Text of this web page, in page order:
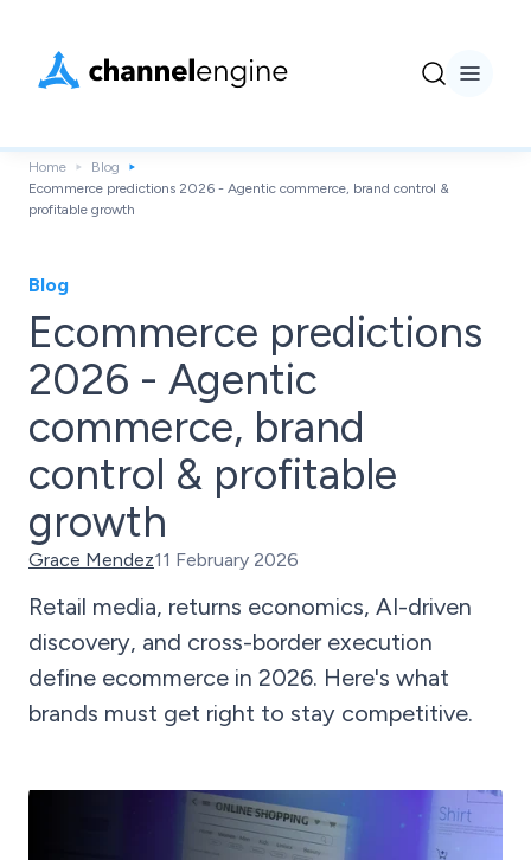
Home
Blog
Ecommerce predictions 2026 - Agentic commerce, brand control &
profitable growth
Blog
Ecommerce predictions
2026 - Agentic
commerce, brand
control & profitable
growth
Grace Mendez11 February 2026
Retail media, returns economics, AI-driven
discovery, and cross-border execution
define ecommerce in 2026. Here's what
brands must get right to stay competitive.